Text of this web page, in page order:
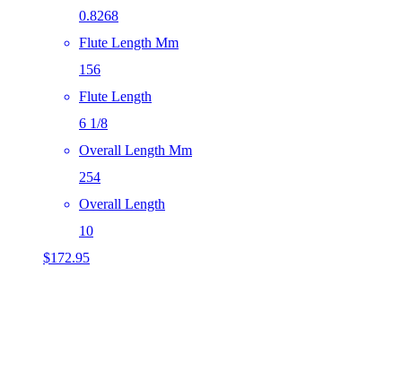
0.8268
Flute Length Mm
156
Flute Length
6 1/8
Overall Length Mm
254
Overall Length
10
$172.95